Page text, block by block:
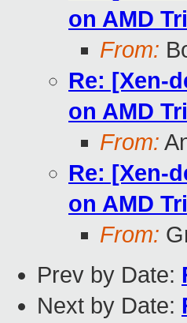
on AMD
From:
Re: [Xen-
on AMD
From:
Re: [Xen-
on AMD
From:
Prev by Date:
Next by Date: